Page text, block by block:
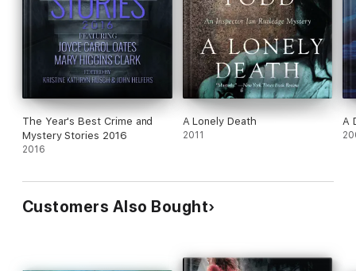
The Year's Best Crime and
Mystery Stories 2016
2016
A Lonely Death
2011
A
Customers Also Bought